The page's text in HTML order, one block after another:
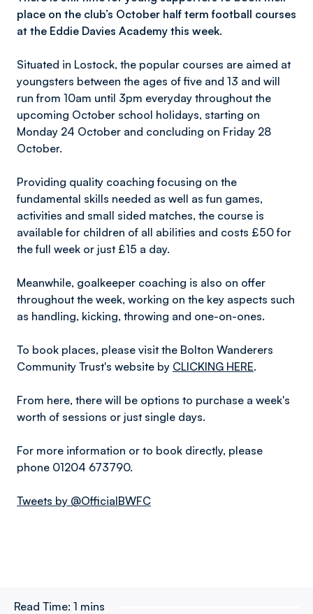
place on the club’s October half term football courses
at the Eddie Davies Academy this week.
Situated in Lostock, the popular courses are aimed at
youngsters between the ages of five and 13 and will
run from 10am until 3pm everyday throughout the
upcoming October school holidays, starting on
Monday 24 October and concluding on Friday 28
October.
Providing quality coaching focusing on the
fundamental skills needed as well as fun games,
activities and small sided matches, the course is
available for children of all abilities and costs £50 for
the full week or just £15 a day.
Meanwhile, goalkeeper coaching is also on offer
throughout the week, working on the key aspects such
as handling, kicking, throwing and one-on-ones.
To book places, please visit the Bolton Wanderers
Community Trust's website by CLICKING HERE.
From here, there will be options to purchase a week's
worth of sessions or just single days.
For more information or to book directly, please
phone 01204 673790.
Tweets by @OfficialBWFC
Read Time: 1 mins